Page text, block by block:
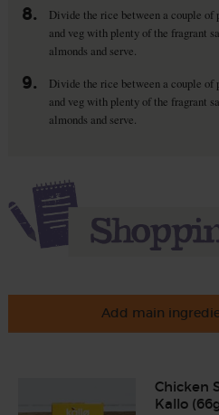
8.
Divide the rice between a couple of
and veg with plenty of the fragrant
almonds and serve.
9.
Divide the rice between a couple of
and veg with plenty of the fragrant
almonds and serve.
Add main
Chicken
Kallo